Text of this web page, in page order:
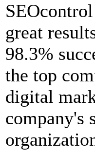
great
98.3%
the top
digital
company's